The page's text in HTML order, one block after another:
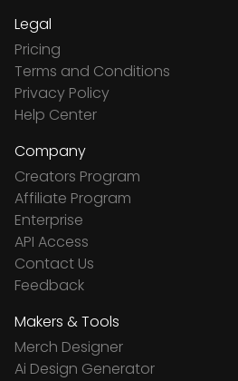
Legal
Pricing
Terms and Conditions
Privacy Policy
Help Center
Company
Creators Program
Affiliate Program
Enterprise
API Access
Contact Us
Feedback
Makers & Tools
Merch Designer
Ai Design Generator